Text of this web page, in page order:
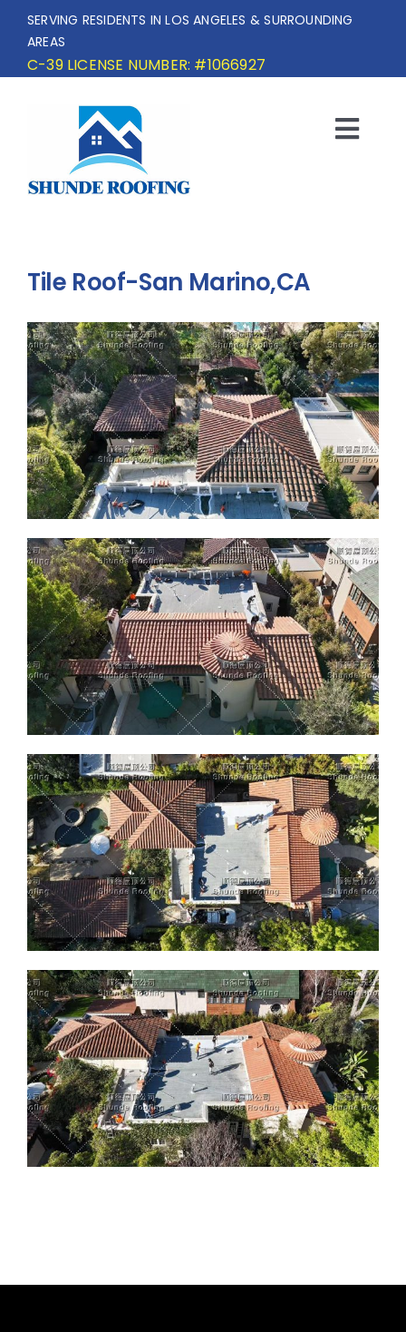
SERVING RESIDENTS IN LOS ANGELES & SURROUNDING
AREAS
C-39 LICENSE NUMBER: #1066927
HOME
OUR PROJECTS
ABOUT
CONTACT US
English
Tile Roof-San Marino,CA